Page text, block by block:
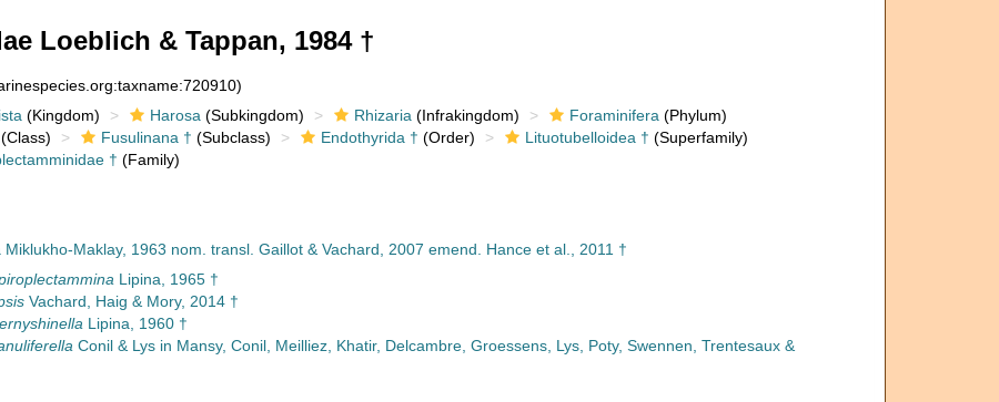
Loeblich & Tappan, 1984 †
(Kingdom) Harosa (Subkingdom) Rhizaria (Infrakingdom) Foraminifera (Phylum)
(Class) Fusulinana † (Subclass) Endothyrida † (Order) Lituotubelloidea † (Superfamily)
† (Family)
Miklukho-Maklay, 1963 nom. transl. Gaillot & Vachard, 2007 emend. Hance et al., 2011 †
Lipina, 1965 †
Vachard, Haig & Mory, 2014 †
Lipina, 1960 †
Conil & Lys in Mansy, Conil, Meilliez, Khatir, Delcambre, Groessens, Lys, Poty, Swennen, Trentesaux &